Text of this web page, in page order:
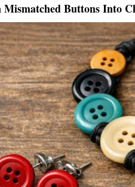
Mismatched Buttons Into